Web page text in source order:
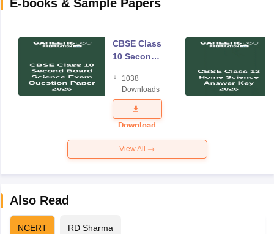
E-books & Sample Papers
CBSE Class
10 Second
Science
Exam
Question
Paper 2026
1038
Downloads
Download
View All
Also Read
NCERT RD Sharma